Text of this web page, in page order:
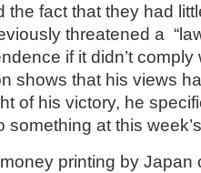
the fact that they had
threatened a
if it didn’t
shows that his views
of his victory, he
at this
printing by Japan